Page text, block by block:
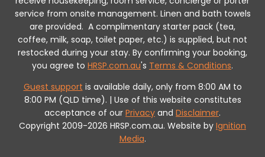
service from onsite management. Linen and bath towels
are provided. A complimentary starter pack (tea,
coffee, milk, soap, toilet paper, etc.) is supplied, but not
restocked during your stay. By confirming your booking,
you agree to HRSP.com.au's Terms & Conditions.
Guest support is available daily, only from 8:00 AM to
8:00 PM (QLD time). | Use of this website constitutes
acceptance of our Privacy and Disclaimer.
Copyright 2009-2026 HRSP.com.au. Website by Ignition
Media.